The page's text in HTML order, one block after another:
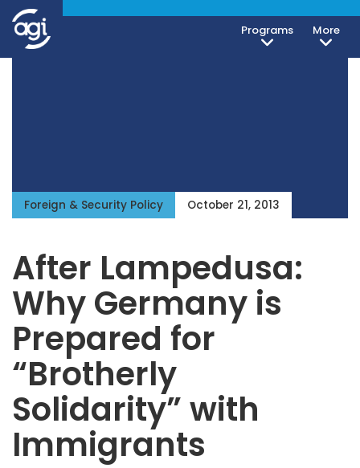
Programs More
Foreign & Security Policy October 21, 2013
After Lampedusa:
Why Germany is
Prepared for
“Brotherly
Solidarity” with
Immigrants
Details kann man sich unter https://bdmbet.co/informieren.